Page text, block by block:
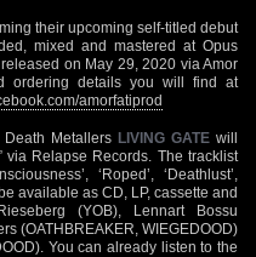
their upcoming self-titled debut
mixed and mastered at Opus
on May 29, 2020 via Amor
ordering details you will find at
amorfatiprod
Metallers LIVING GATE will
via Relapse Records. The tracklist
‘Roped’, ‘Deathlust’,
available as CD, LP, cassette and
(YOB), Lennart Bossu
(OATHBREAKER, WIEGEDOOD)
You can already listen to the